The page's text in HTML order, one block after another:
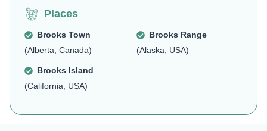
Places
Brooks Town
(Alberta, Canada)
Brooks Range
(Alaska, USA)
Brooks Island
(California, USA)